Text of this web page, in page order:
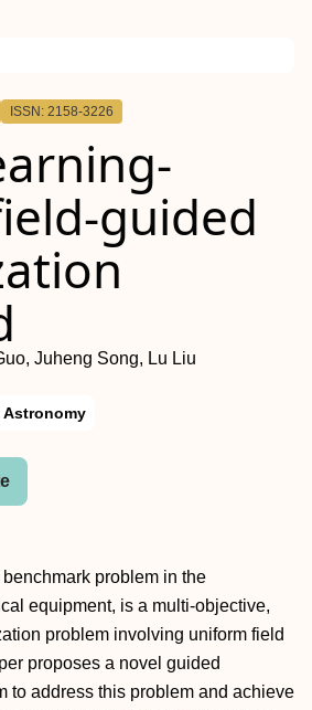
ISSN: 2158-3226
guided
Juheng Song, Lu Liu
Astronomy
problem in the
equipment, is a multi-objective,
problem involving uniform field
proposes a novel guided
to address this problem and achieve